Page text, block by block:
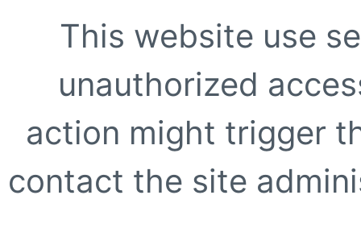
This website use
unauthorized
action might trigger
contact the site